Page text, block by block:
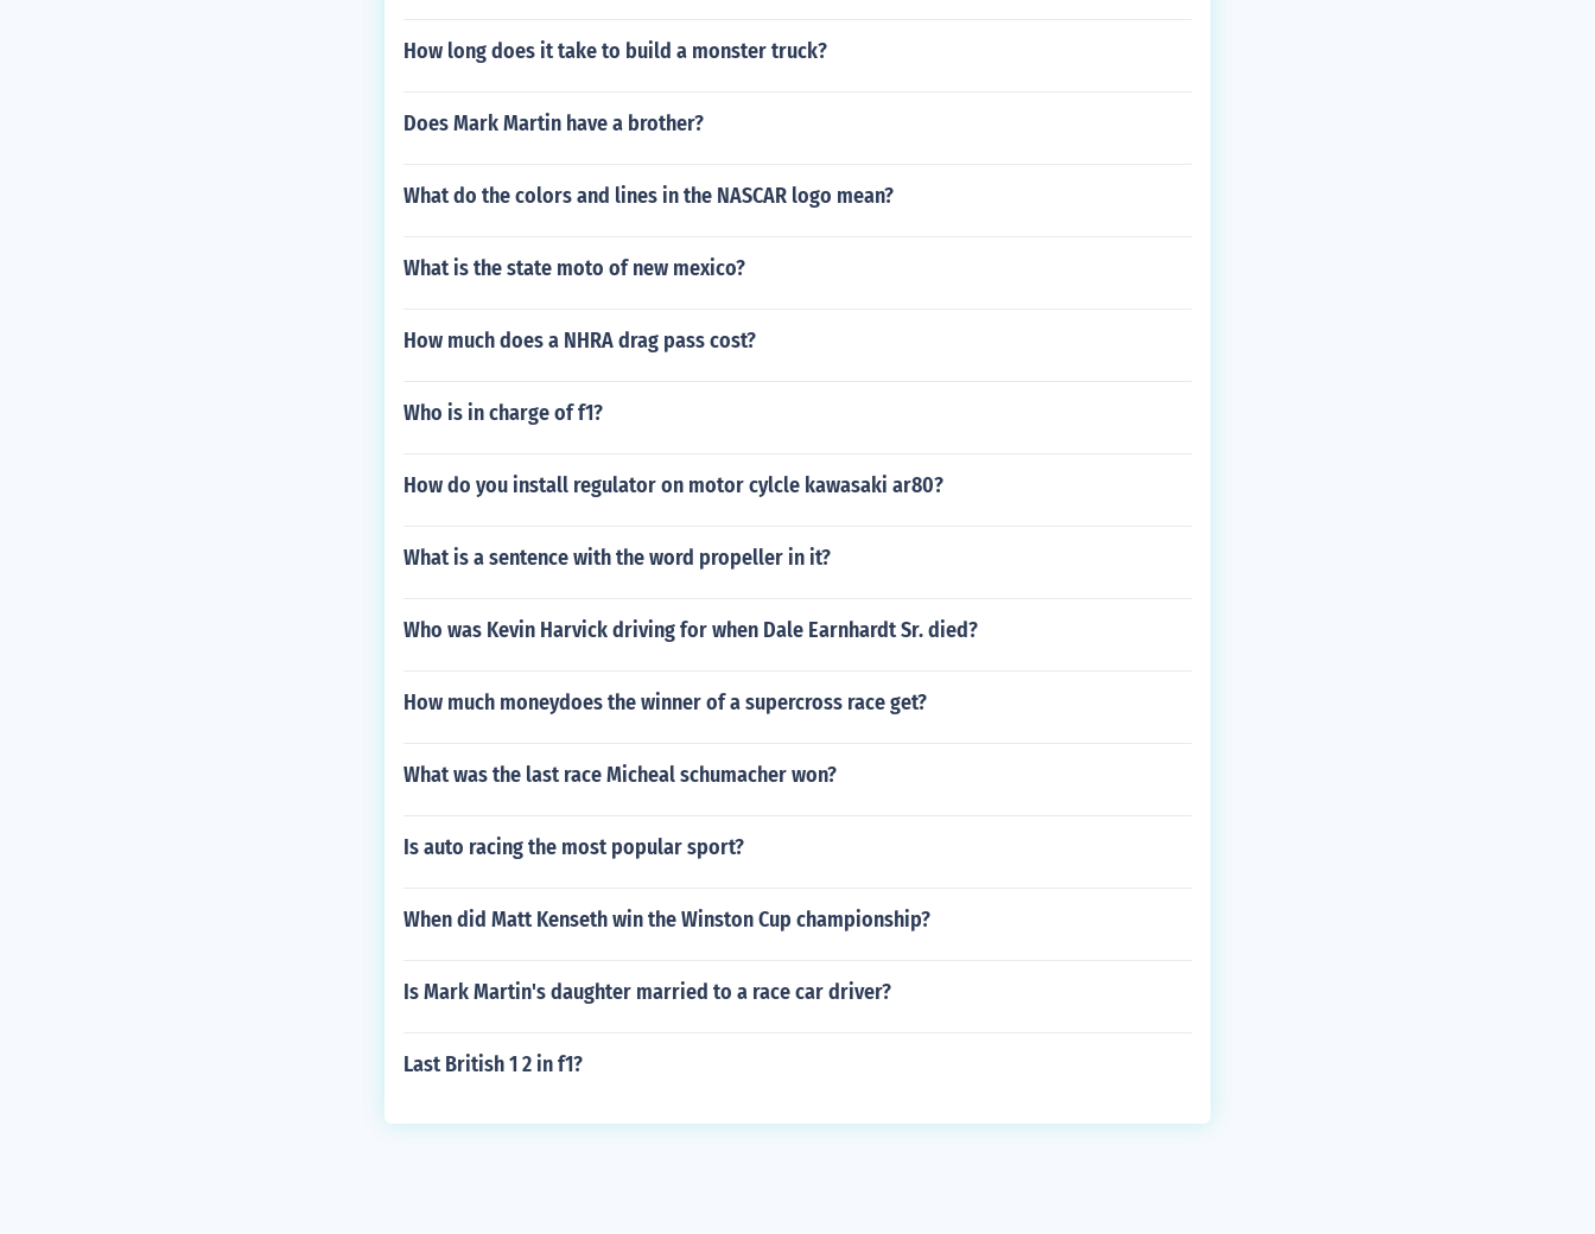
How long does it take to build a monster truck?
Does Mark Martin have a brother?
What do the colors and lines in the NASCAR logo mean?
What is the state moto of new mexico?
How much does a NHRA drag pass cost?
Who is in charge of f1?
How do you install regulator on motor cylcle kawasaki ar80?
What is a sentence with the word propeller in it?
Who was Kevin Harvick driving for when Dale Earnhardt Sr. died?
How much moneydoes the winner of a supercross race get?
What was the last race Micheal schumacher won?
Is auto racing the most popular sport?
When did Matt Kenseth win the Winston Cup championship?
Is Mark Martin's daughter married to a race car driver?
Last British 1 2 in f1?